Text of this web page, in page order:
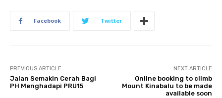
Facebook Twitter
PREVIOUS ARTICLE
Jalan Semakin Cerah Bagi
PH Menghadapi PRU15
NEXT ARTICLE
Online booking to climb
Mount Kinabalu to be made
available soon